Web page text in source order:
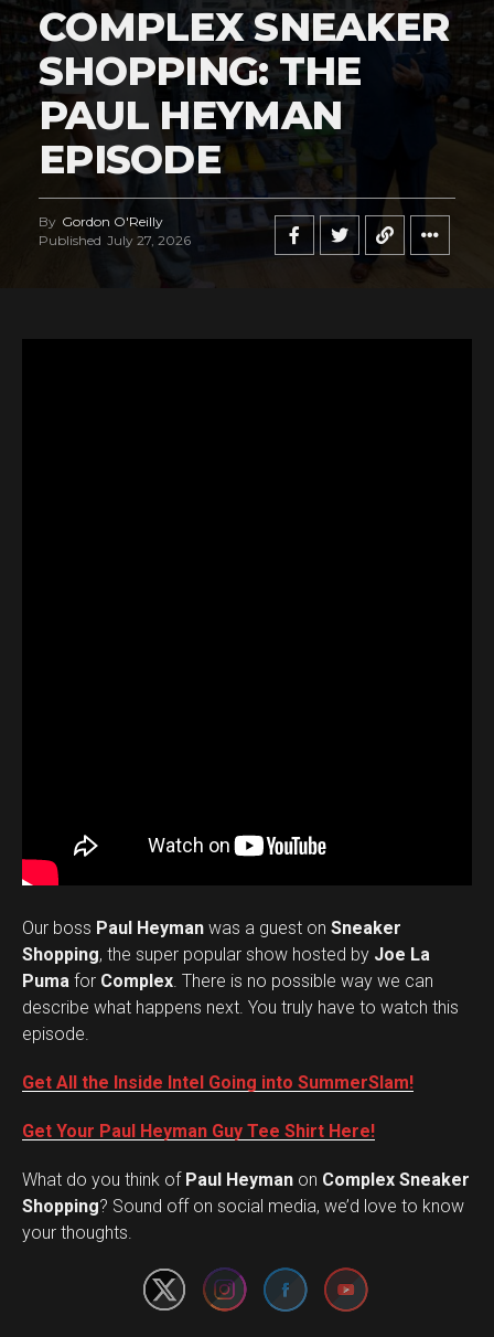
COMPLEX SNEAKER
SHOPPING: THE
PAUL HEYMAN
EPISODE
By Gordon O'Reilly
Published July 27, 2026
Our boss Paul Heyman was a guest on Sneaker
Shopping, the super popular show hosted by Joe La
Puma for Complex . There is no possible way we can
describe what happens next. You truly have to watch this
episode.
Get All the Inside Intel Going into SummerSlam!
Get Your Paul Heyman Guy Tee Shirt Here!
What do you think ofPaul Heyman on Complex Sneaker
Shopping? Sound off on social media, we’d love to know
your thoughts.
Set Youtube Channel ID